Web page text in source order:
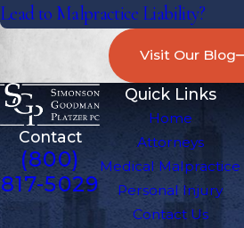
Lead to Malpractice Liability?
Visit Our Blog
Contact
(800)
817-5029
Quick Links
Home
Attorneys
Medical Malpractice
Personal Injury
Contact Us